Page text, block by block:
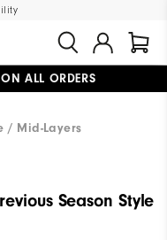
ALL ORDERS
/ Mid-Layers
Season Style